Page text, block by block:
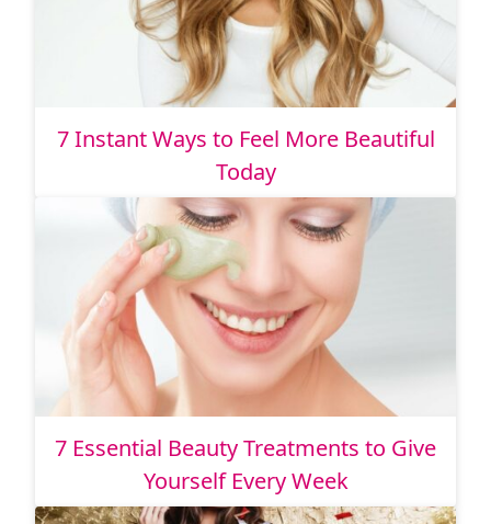
7 Instant Ways to Feel More Beautiful
Today
7 Essential Beauty Treatments to Give
Yourself Every Week